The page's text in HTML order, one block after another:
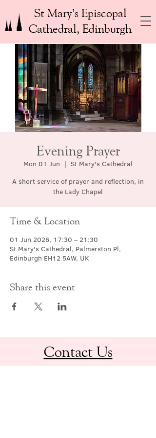
St Mary’s Episcopal
Cathedral, Edinburgh
Evening Prayer
Mon 01 Jun
  |
St Mary's Cathedral
A short service of prayer and reflection, in
the Lady Chapel
Time & Location
01 Jun 2026, 17:30 – 21:30
St Mary's Cathedral, Palmerston Pl,
Edinburgh EH12 5AW, UK
Share this event
Contact Us